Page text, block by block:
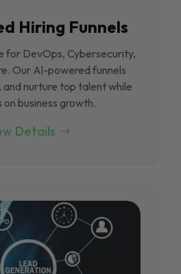
Hiring Funnels
for DevOps, Cybersecurity,
Our Al-powered funnels
nurture top talent while
on business growth.
Details